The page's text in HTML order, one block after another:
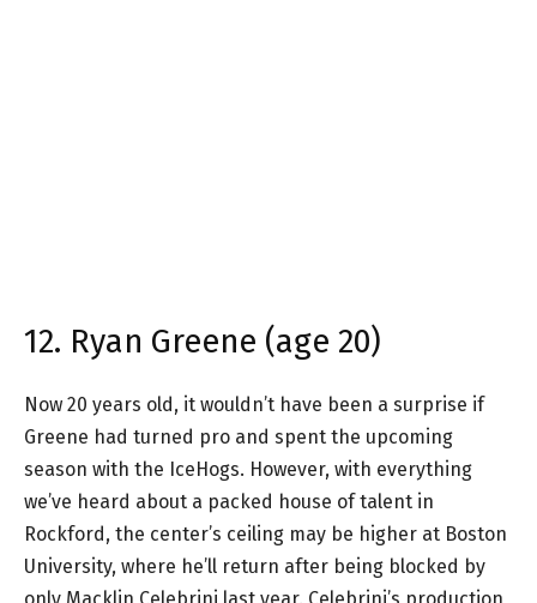
12. Ryan Greene (age 20)
Now 20 years old, it wouldn’t have been a surprise if
Greene had turned pro and spent the upcoming
season with the IceHogs. However, with everything
we’ve heard about a packed house of talent in
Rockford, the center’s ceiling may be higher at Boston
University, where he’ll return after being blocked by
only Macklin Celebrini last year. Celebrini’s production